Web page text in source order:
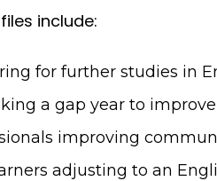
include:
for further studies in
a gap year to
improving
adjusting to an